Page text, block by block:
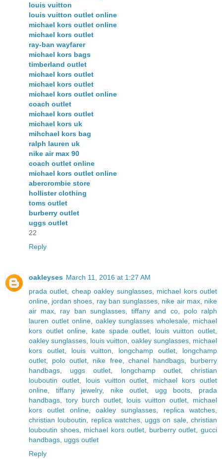
louis vuitton
louis vuitton outlet online
michael kors outlet online
michael kors outlet
ray-ban wayfarer
michael kors bags
timberland outlet
michael kors outlet
michael kors outlet
michael kors outlet online
coach outlet
michael kors outlet
michael kors uk
mihchael kors bag
ralph lauren uk
nike air max 90
coach outlet online
michael kors outlet online
abercrombie store
hollister clothing
toms outlet
burberry outlet
uggs outlet
22
Reply
oakleyses March 11, 2016 at 1:27 AM
prada outlet
cheap oakley sunglasses, michael kors outlet
online jordan shoes ray ban sunglasses nike air max, nike
air max
ray ban sunglasses,tiffany and co, polo ralph
lauren outlet online, oakley sunglasses wholesale
michael
kors outlet online
kate spade outlet louis vuitton outlet
oakley sunglasses louis vuitton oakley sunglasses michael
kors outlet
louis vuitton longchamp outlet
longchamp
outlet
polo outlet nike free, chanel handbags, burberry
handbags
uggs outlet longchamp outlet,christian
louboutin outlet, louis vuitton outlet
michael kors outlet
online
tiffany jewelry, nike outlet ugg boots
prada
handbags
tory burch outlet, louis vuitton outlet
michael
kors outlet online,oakley sunglasses replica watches
christian louboutin
replica watches, uggs on sale,christian
louboutin shoes, michael kors outlet burberry outlet ,gucci
handbags uggs outlet
Reply